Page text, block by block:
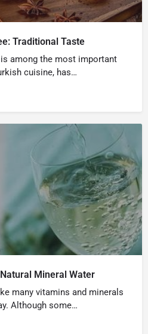
Traditional Taste
among the most important
cuisine, has…
Mineral Water
many vitamins and minerals
Although some…